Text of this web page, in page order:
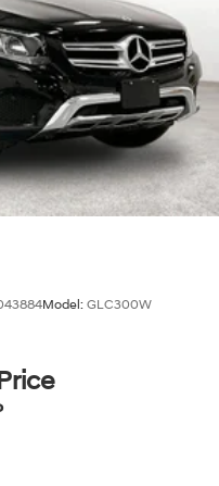
Control, Hill Hold
Model: GLC300W